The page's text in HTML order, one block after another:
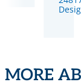
MORE